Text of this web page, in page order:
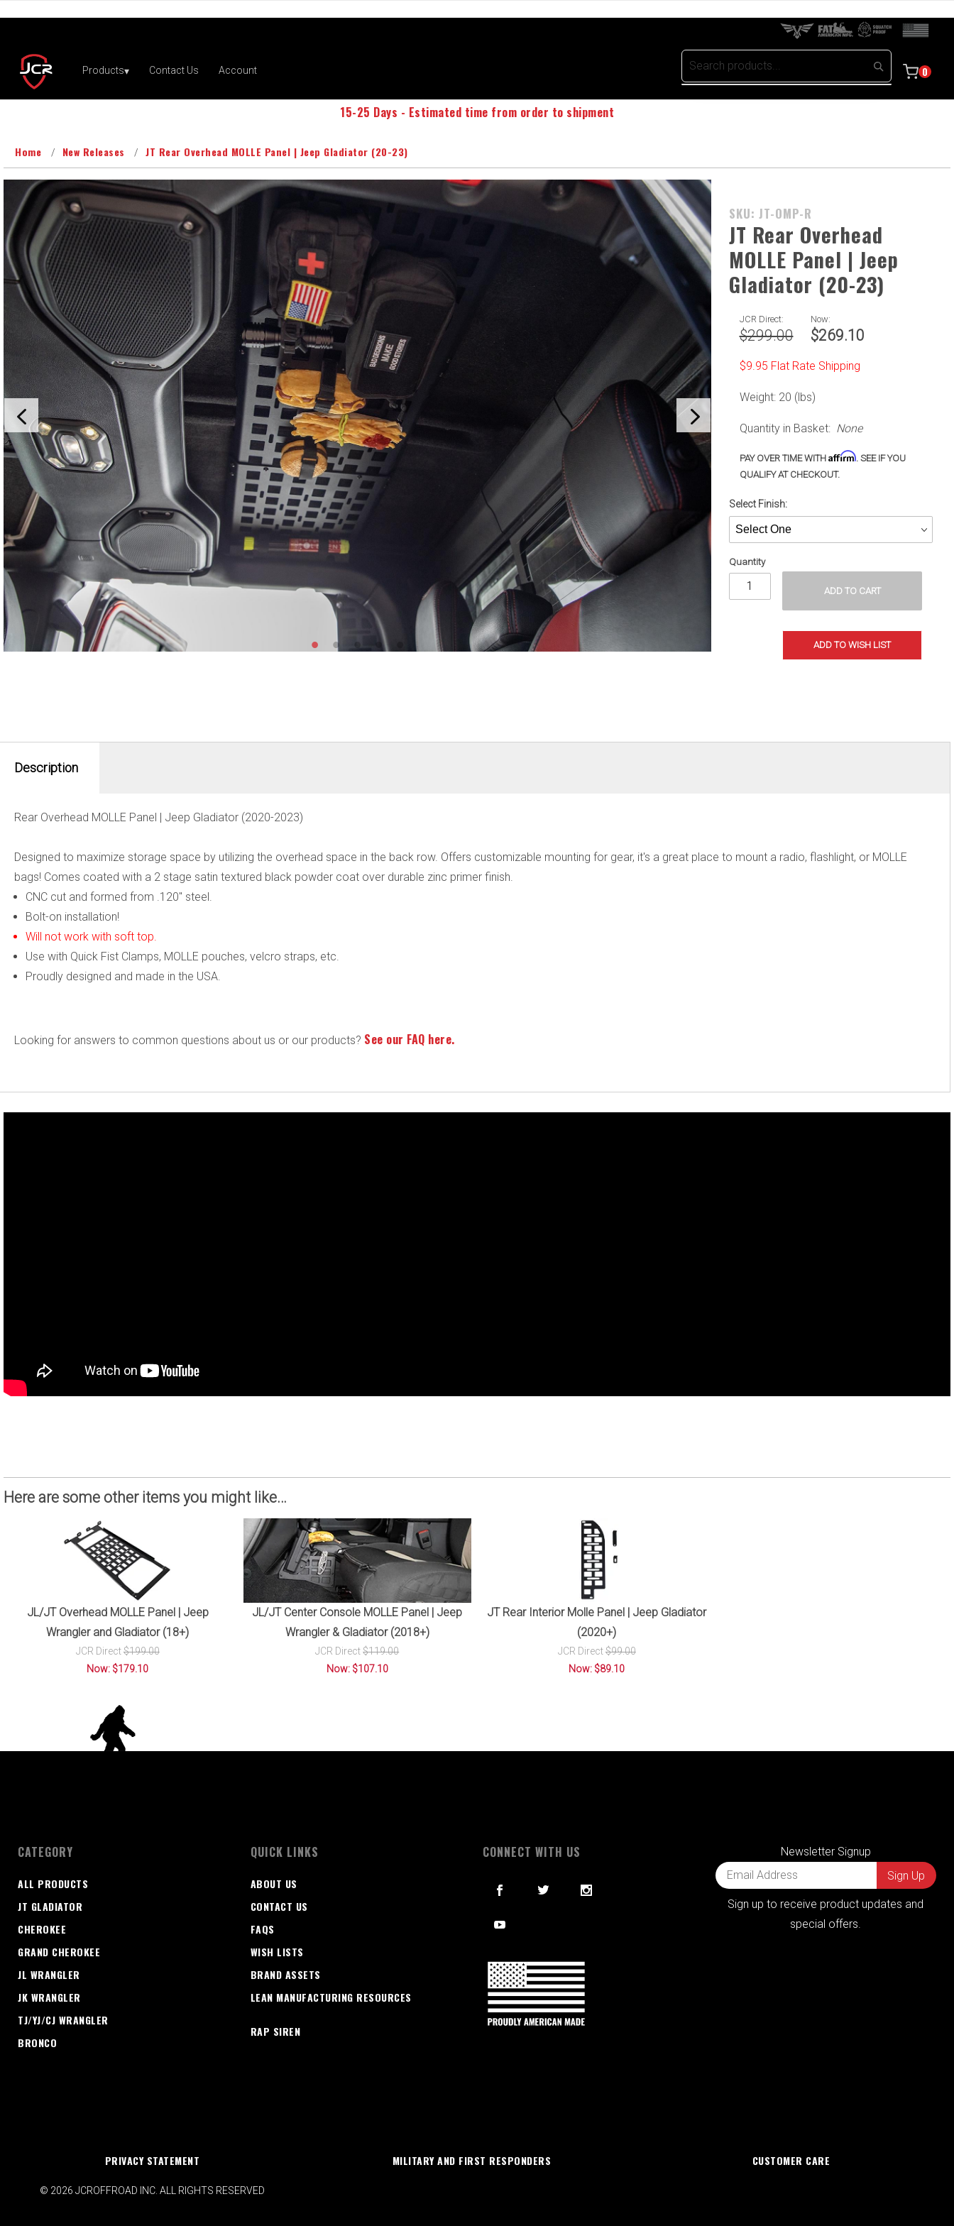
0
15-25 Days - Estimated time from order to shipment
Home New Releases JT Rear Overhead MOLLE Panel | Jeep Gladiator (20-23)
Purchase
JT Rear
Overhead
MOLLE
Panel |
Gladiator
(20-23)
SKU: JT-OMP-R
JT Rear Overhead
MOLLE Panel | Jeep
Gladiator (20-23)
JCR Direct:
$299.00
Now:
$269.10
$9.95 Flat Rate Shipping
Weight: 20 (lbs)
Quantity in Basket: None
PAY OVER TIME WITH Affirm. SEE IF YOU
QUALIFY AT CHECKOUT.
Select Finish:
Quantity
Description
Rear Overhead MOLLE Panel | Jeep Gladiator (2020-2023)
Designed to maximize storage space by utilizing the overhead space in the back row. Offers customizable mounting for gear, it's a great place to mount a radio, flashlight, or MOLLE
bags! Comes coated with a 2 stage satin textured black powder coat over durable zinc primer finish.
CNC cut and formed from .120" steel.
Bolt-on installation!
Will not work with soft top.
Use with Quick Fist Clamps, MOLLE pouches, velcro straps, etc.
Proudly designed and made in the USA.
Looking for answers to common questions about us or our products? See our FAQ here.
Here are some other items you might like…
JL/JT Overhead MOLLE Panel | Jeep
Wrangler and Gladiator (18+)
JCR Direct$199.00
Now: $179.10
JL/JT Center Console MOLLE Panel | Jeep
Wrangler & Gladiator (2018+)
JCR Direct$119.00
Now: $107.10
JT Rear Interior Molle Panel | Jeep Gladiator
(2020+)
JCR Direct$99.00
Now: $89.10
CATEGORY
ALL PRODUCTS
JT GLADIATOR
CHEROKEE
GRAND CHEROKEE
JL WRANGLER
JK WRANGLER
TJ/YJ/CJ WRANGLER
BRONCO
QUICK LINKS
ABOUT US
CONTACT US
FAQS
WISH LISTS
BRAND ASSETS
LEAN MANUFACTURING RESOURCES
RAP SIREN
CONNECT WITH US Newsletter Signup
Sign up to receive product updates and
special offers.
PRIVACY STATEMENT MILITARY AND FIRST RESPONDERS CUSTOMER CARE
© 2026 JCROFFROAD INC. ALL RIGHTS RESERVED